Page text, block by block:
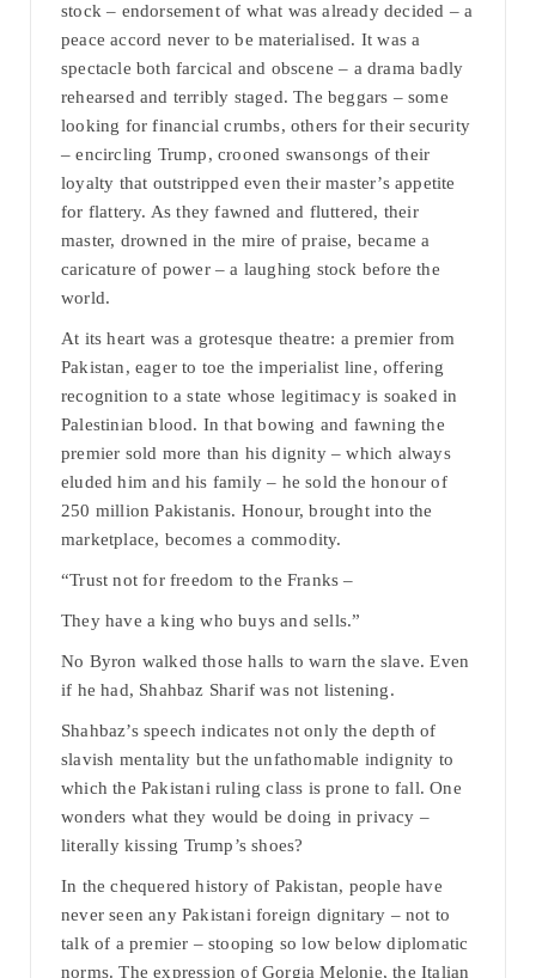
stock – endorsement of what was already decided – a
peace accord never to be materialised. It was a
spectacle both farcical and obscene – a drama badly
rehearsed and terribly staged. The beggars – some
looking for financial crumbs, others for their security
– encircling Trump, crooned swansongs of their
loyalty that outstripped even their master’s appetite
for flattery. As they fawned and fluttered, their
master, drowned in the mire of praise, became a
caricature of power – a laughing stock before the
world.
At its heart was a grotesque theatre: a premier from
Pakistan, eager to toe the imperialist line, offering
recognition to a state whose legitimacy is soaked in
Palestinian blood. In that bowing and fawning the
premier sold more than his dignity – which always
eluded him and his family – he sold the honour of
250 million Pakistanis. Honour, brought into the
marketplace, becomes a commodity.
“Trust not for freedom to the Franks –
They have a king who buys and sells.”
No Byron walked those halls to warn the slave. Even
if he had, Shahbaz Sharif was not listening.
Shahbaz’s speech indicates not only the depth of
slavish mentality but the unfathomable indignity to
which the Pakistani ruling class is prone to fall. One
wonders what they would be doing in privacy –
literally kissing Trump’s shoes?
In the chequered history of Pakistan, people have
never seen any Pakistani foreign dignitary – not to
talk of a premier – stooping so low below diplomatic
norms. The expression of Gorgia Melonie, the Italian